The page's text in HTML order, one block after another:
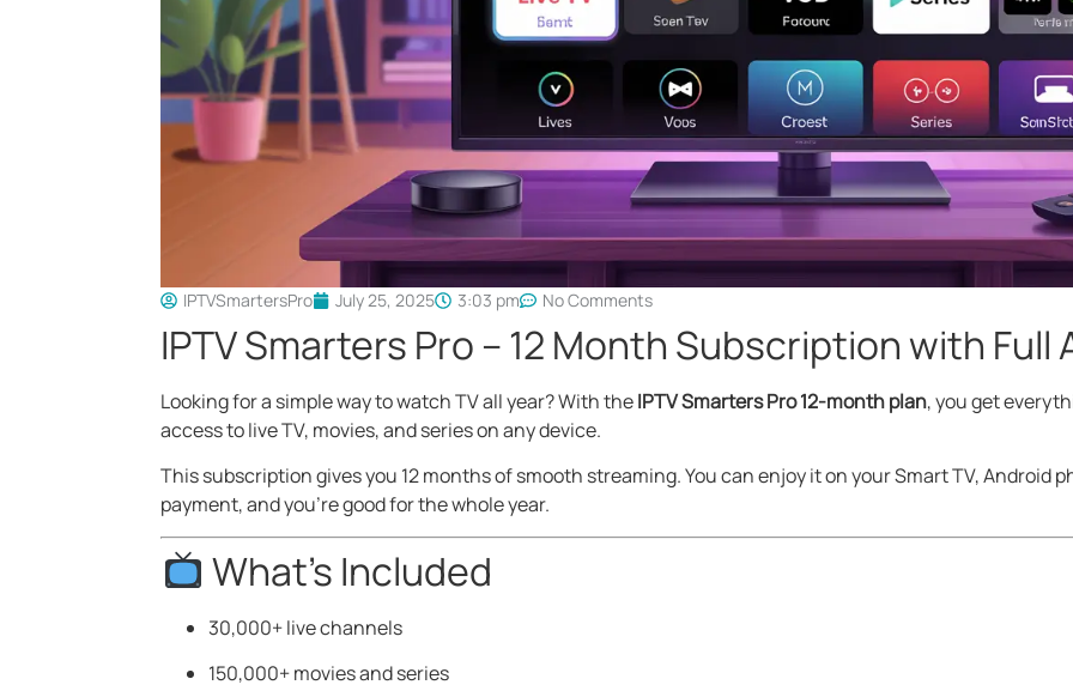
IPTVSmartersPro July 25, 2025 3:03 pm No Comments
IPTV Smarters Pro – 12 Month Subscription with Full
Looking for a simple way to watch TV all year? With theIPTV Smarters Pro 12-month plan, you get
access to live TV, movies, and series on any device.
This subscription gives you 12 months of smooth streaming. You can enjoy it on your Smart TV, Android
payment, and you’re good for the whole year.
What’s Included
30,000+ live channels
150,000+ movies and series